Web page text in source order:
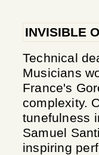
INVISIBLE
Technical
Musicians
France's
complexity.
tunefulness
Samuel
inspiring